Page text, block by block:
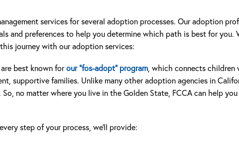
services for several adoption processes. Our adoption
and preferences to help you determine which path is best for you.
journey with our adoption services:
best known forour “fos-adopt” program, which connects children
supportive families. Unlike many other adoption agencies in
no matter where you live in the Golden State, FCCA can help
step of your process, we’ll provide: